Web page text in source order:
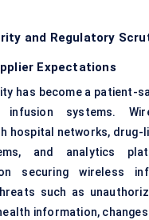
and Regulatory
Expectations
has become a patient-
infusion systems.
hospital networks, drug-
and analytics
securing wireless
such as
information,